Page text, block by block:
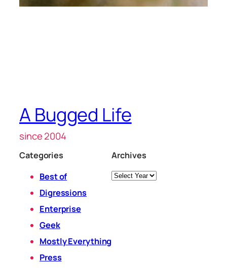
A Bugged Life
since 2004
Categories
Best of
Digressions
Enterprise
Geek
Mostly Everything
Press
Archives
Archives